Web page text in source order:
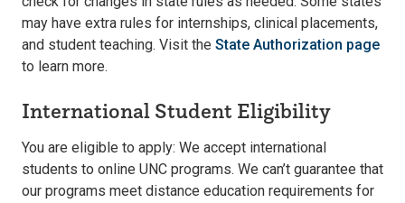
may have extra rules for internships, clinical placements,
and student teaching. Visit the State Authorization page
to learn more.
International Student Eligibility
You are eligible to apply: We accept international
students to online UNC programs. We can’t guarantee that
our programs meet distance education requirements for